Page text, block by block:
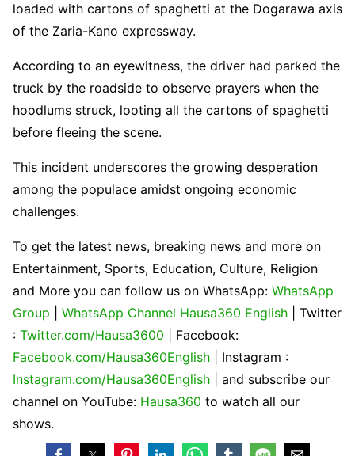
loaded with cartons of spaghetti at the Dogarawa axis
of the Zaria-Kano expressway.
According to an eyewitness, the driver had parked the
truck by the roadside to observe prayers when the
hoodlums struck, looting all the cartons of spaghetti
before fleeing the scene.
This incident underscores the growing desperation
among the populace amidst ongoing economic
challenges.
To get the latest news, breaking news and more on
Entertainment, Sports, Education, Culture, Religion
and More you can follow us on WhatsApp: WhatsApp
Group
WhatsApp Channel Hausa360 English
| Twitter
: Twitter.com/Hausa3600
| Facebook:
Facebook.com/Hausa360English
| Instagram :
Instagram.com/Hausa360English
| and subscribe our
channel on YouTube: Hausa360 to watch all our
shows.